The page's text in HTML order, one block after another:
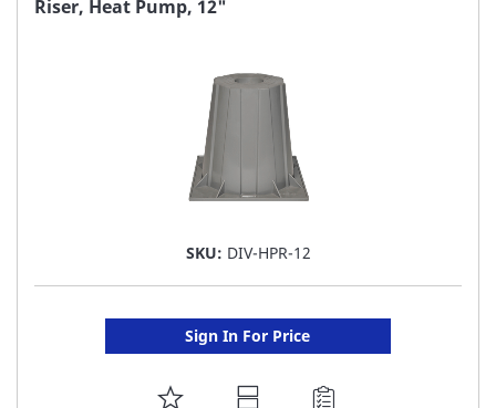
Riser, Heat Pump, 12"
SKU: DIV-HPR-12
Sign In For Price
ADD